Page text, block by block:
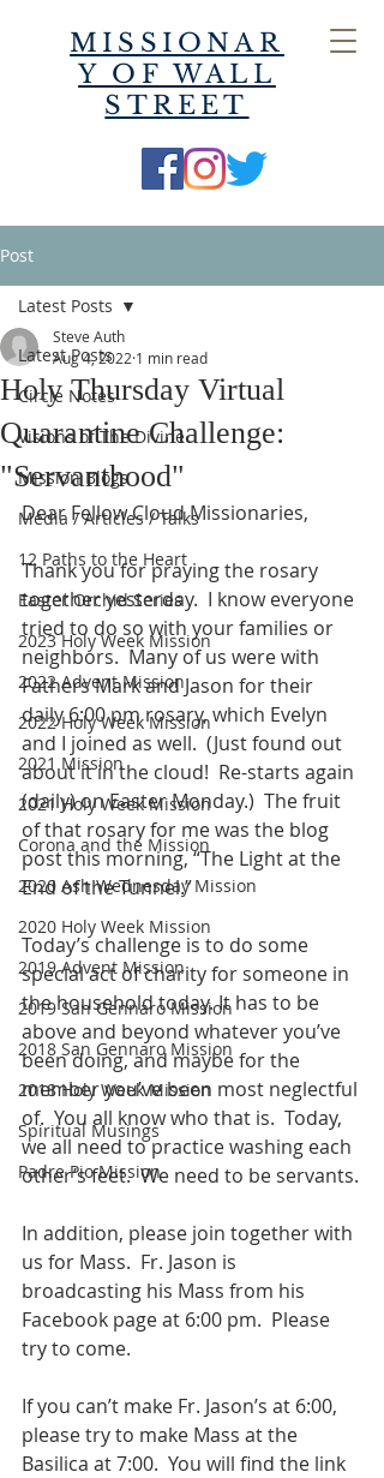
MISSIONAR
Y OF WALL
STREET
Post
Latest Posts
Circle Notes
Visions of The Divine
Mission Blogs
Media / Articles / Talks
12 Paths to the Heart
Easter Orchid Series
2023 Holy Week Mission
2022 Advent Mission
2022 Holy Week Mission
2021 Mission
2021 Holy Week Mission
Corona and the Mission
2020 Ash Wednesday Mission
2020 Holy Week Mission
2019 Advent Mission
2019 San Gennaro Mission
2018 San Gennaro Mission
2018 Holy Week Mission
Spiritual Musings
Padre Pio Mission
Latest Posts
Holy Thursday Virtual
Quarantine Challenge:
"Servanthood"
Steve Auth
Aug 4, 2022 1 min read
Dear Fellow Cloud Missionaries,
Thank you for praying the rosary
together yesterday.  I know everyone
tried to do so with your families or
neighbors.  Many of us were with
Fathers Mark and Jason for their
daily 6:00 pm rosary, which Evelyn
and I joined as well.  (Just found out
about it in the cloud!  Re-starts again
(daily) on Easter Monday.)  The fruit
of that rosary for me was the blog
post this morning, “The Light at the
End of the Tunnel.”
Today’s challenge is to do some
special act of charity for someone in
the household today. It has to be
above and beyond whatever you’ve
been doing, and maybe for the
member you’ve been most neglectful
of.  You all know who that is.  Today,
we all need to practice washing each
other’s feet.  We need to be servants.
In addition, please join together with
us for Mass.  Fr. Jason is
broadcasting his Mass from his
Facebook page at 6:00 pm.  Please
try to come.
If you can’t make Fr. Jason’s at 6:00,
please try to make Mass at the
Basilica at 7:00.  You will find the link